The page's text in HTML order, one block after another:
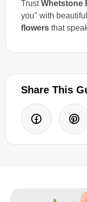
TrustWhetstone
you" with
flowers that
Share This